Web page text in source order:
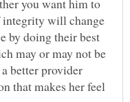
you want him to
integrity will change
by doing their best
may or may not be
better provider
that makes her feel